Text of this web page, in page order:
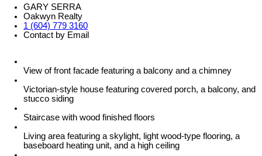
GARY SERRA
Oakwyn Realty
1 (604) 779 3160
Contact by Email
View of front facade featuring a balcony and a chimney
Victorian-style house featuring covered porch, a balcony, and
stucco siding
Staircase with wood finished floors
Living area featuring a skylight, light wood-type flooring, a
baseboard heating unit, and a high ceiling